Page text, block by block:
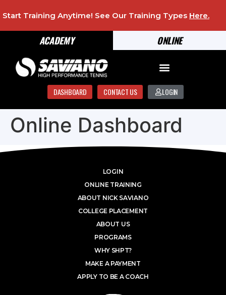
ONLINE
ACADEMY
Start Training Anytime! See Our Training Types Here.
DASHBOARD CONTACT US LOGIN
Online Dashboard
LOGIN
ONLINE TRAINING
ABOUT NICK SAVIANO
COLLEGE PLACEMENT
ABOUT US
PROGRAMS
WHY SHPT?
MAKE A PAYMENT
APPLY TO BE A COACH